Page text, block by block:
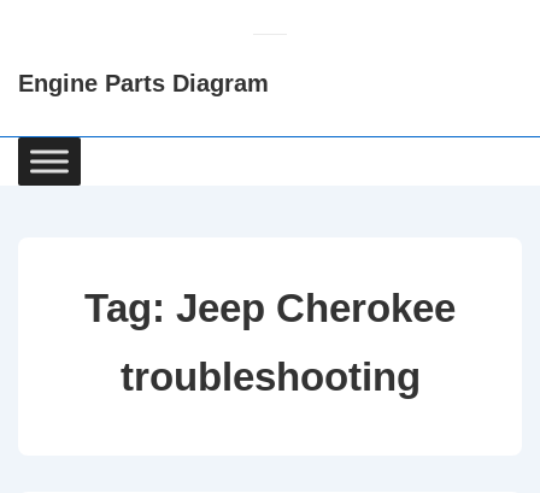
Content
Engine Parts Diagram
Main
Navigation
Tag: Jeep Cherokee
troubleshooting